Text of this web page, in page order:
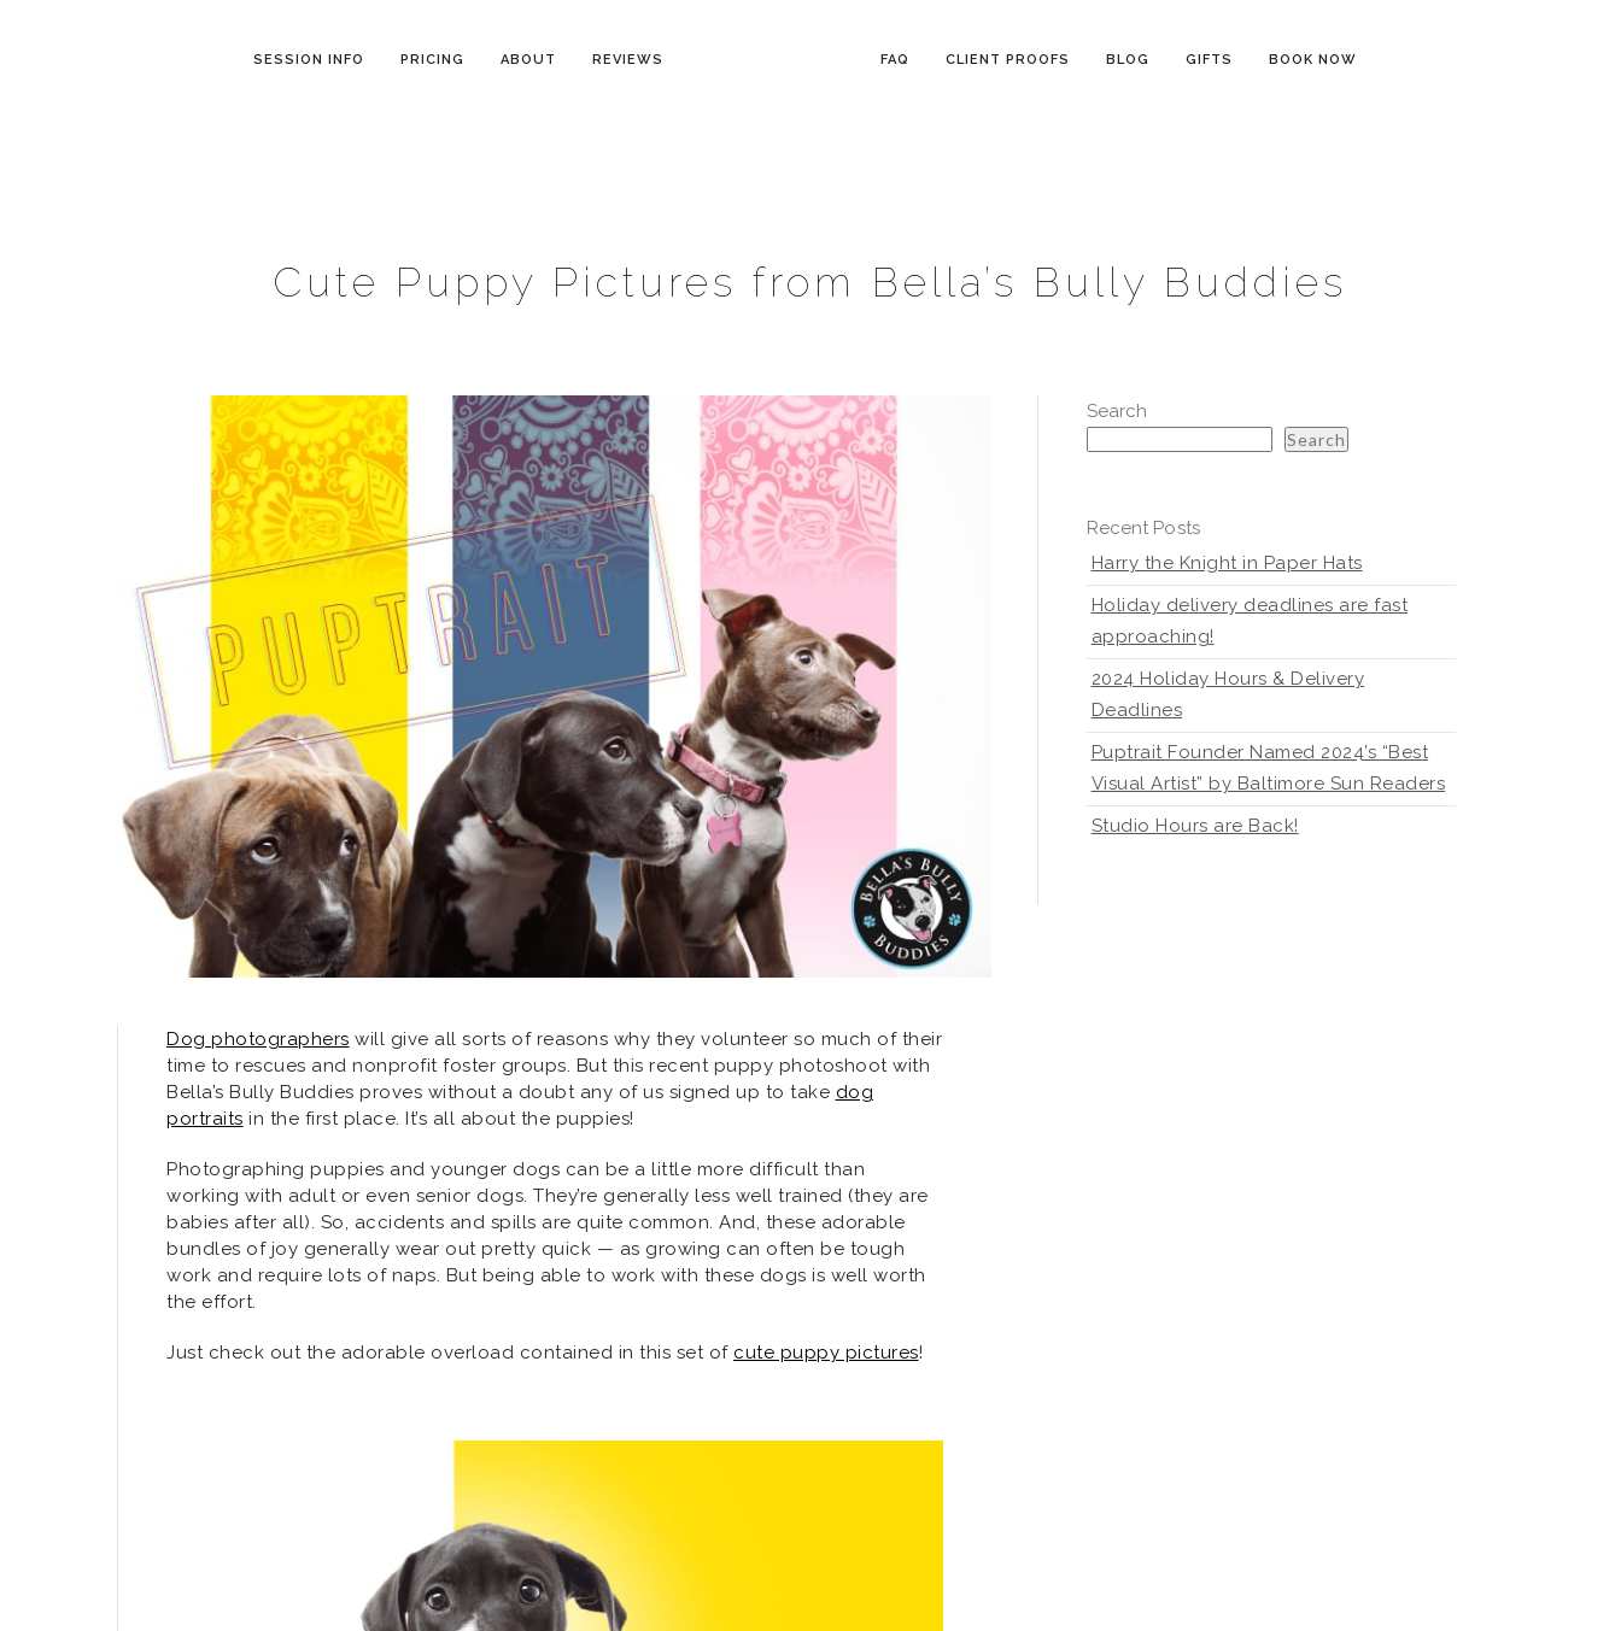
SESSION INFO PRICING ABOUT REVIEWS FAQ CLIENT PROOFS BLOG GIFTS BOOK NOW
Cute Puppy Pictures from Bella’s Bully Buddies
Dog photographers will give all sorts of reasons why they volunteer so much of their
time to rescues and nonprofit foster groups. But this recent puppy photoshoot with
Bella’s Bully Buddies proves without a doubt any of us signed up to take dog
portraits in the first place. It’s all about the puppies!
Photographing puppies and younger dogs can be a little more difficult than
working with adult or even senior dogs. They’re generally less well trained (they are
babies after all). So, accidents and spills are quite common. And, these adorable
bundles of joy generally wear out pretty quick — as growing can often be tough
work and require lots of naps. But being able to work with these dogs is well worth
the effort.
Just check out the adorable overload contained in this set of cute puppy pictures!
Search
Search
Recent Posts
Harry the Knight in Paper Hats
Holiday delivery deadlines are fast
approaching!
2024 Holiday Hours & Delivery
Deadlines
Puptrait Founder Named 2024’s “Best
Visual Artist” by Baltimore Sun Readers
Studio Hours are Back!